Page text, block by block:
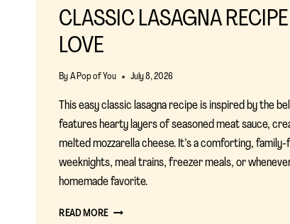
CLASSIC LASAGNA
LOVE
By A Pop of You July 8, 2026
This easy classic lasagna recipe is inspired by the
features hearty layers of seasoned meat sauce,
melted mozzarella cheese. It’s a comforting,
weeknights, meal trains, freezer meals, or
homemade favorite.
READ MORECLASSIC